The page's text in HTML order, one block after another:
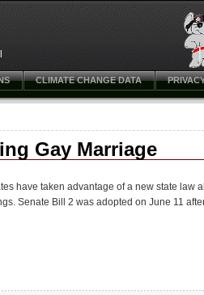
CLIMATE CHANGE DATA
Gay Marriage
have taken advantage of a new state law
Senate Bill 2 was adopted on June 11